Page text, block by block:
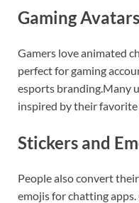
Gaming Avatars
Gamers love animated
perfect for gaming
esports branding.Many
inspired by their favorite
Stickers and
People also convert
emojis for chatting